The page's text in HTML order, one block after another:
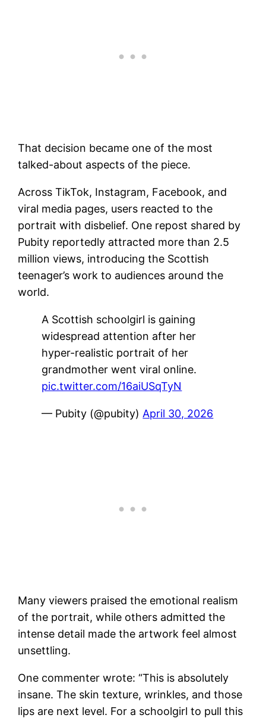
That decision became one of the most
talked-about aspects of the piece.
Across TikTok, Instagram, Facebook, and
viral media pages, users reacted to the
portrait with disbelief. One repost shared by
Pubity reportedly attracted more than 2.5
million views, introducing the Scottish
teenager’s work to audiences around the
world.
A Scottish schoolgirl is gaining
widespread attention after her
hyper-realistic portrait of her
grandmother went viral online.
pic.twitter.com/16aiUSqTyN
— Pubity (@pubity) April 30, 2026
Many viewers praised the emotional realism
of the portrait, while others admitted the
intense detail made the artwork feel almost
unsettling.
One commenter wrote: “This is absolutely
insane. The skin texture, wrinkles, and those
lips are next level. For a schoolgirl to pull this